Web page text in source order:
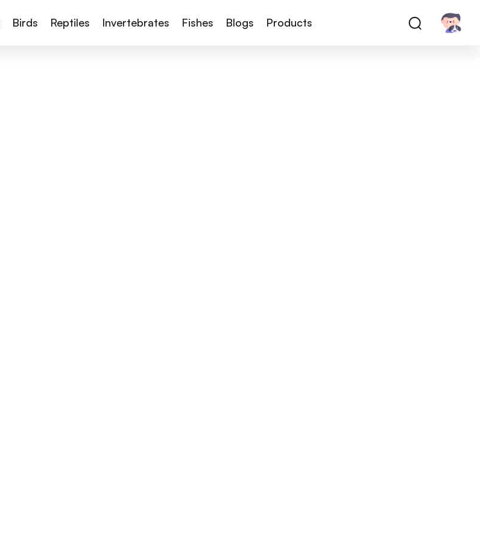
Birds Reptiles Invertebrates Fishes Blogs Products